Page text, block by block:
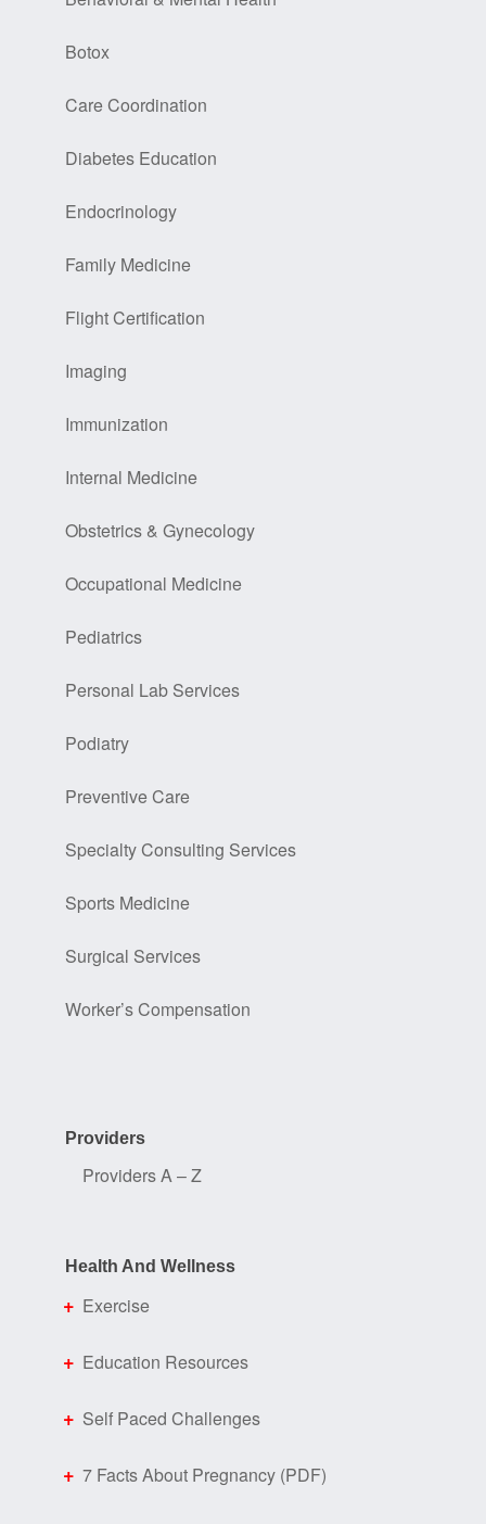
Botox
Care Coordination
Diabetes Education
Endocrinology
Family Medicine
Flight Certification
Imaging
Immunization
Internal Medicine
Obstetrics & Gynecology
Occupational Medicine
Pediatrics
Personal Lab Services
Podiatry
Preventive Care
Specialty Consulting Services
Sports Medicine
Surgical Services
Worker’s Compensation
Providers
Providers A – Z
Health And Wellness
Exercise
Education Resources
Self Paced Challenges
7 Facts About Pregnancy (PDF)